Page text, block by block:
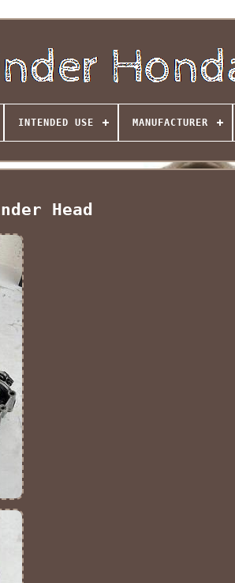
INTENDED USE MANUFACTURER
Head